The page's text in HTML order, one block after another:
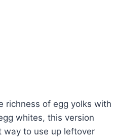
richness of egg yolks with
whites, this version
way to use up leftover